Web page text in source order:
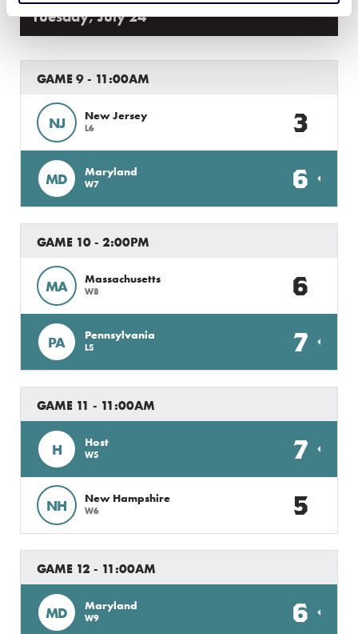
Tuesday, July 24
GAME 9 - 11:00AM
NJ New Jersey
L6 3
MD Maryland
W7 6
GAME 10 - 2:00PM
MA Massachusetts
W8 6
PA Pennsylvania
L5 7
GAME 11 - 11:00AM
H Host
W5 7
NH New Hampshire
W6 5
GAME 12 - 11:00AM
MD Maryland
W9 6